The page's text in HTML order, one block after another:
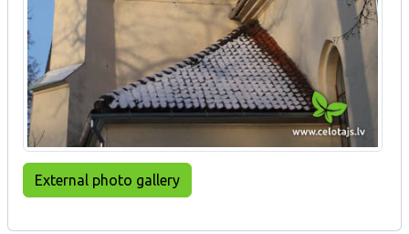
External photo gallery